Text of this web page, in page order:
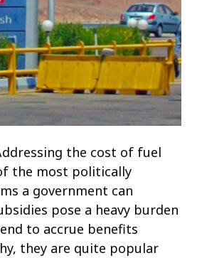
the cost of fuel
the most politically
a government can
pose a heavy burden
to accrue benefits
they are quite popular